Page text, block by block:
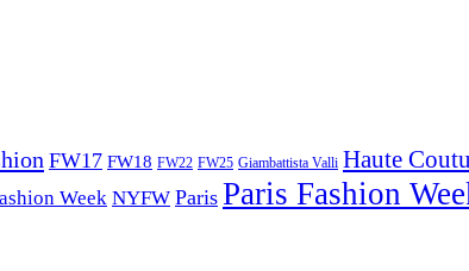
FW17 FW18 FW22 FW25 Giambattista Valli Haute
Week NYFW Paris Paris Fashion